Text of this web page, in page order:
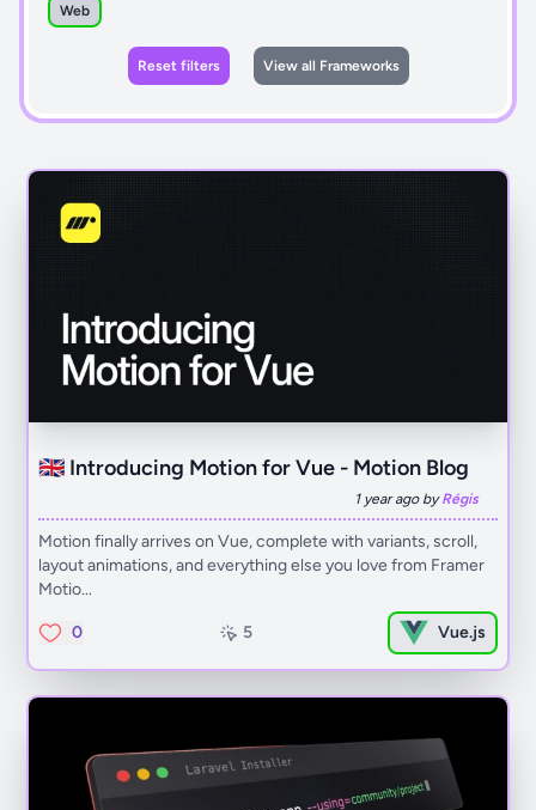
Web
Reset filters View all Frameworks
🇬🇧 Introducing Motion for Vue - Motion Blog
1 year ago byRégis
Motion finally arrives on Vue, complete with variants, scroll,
layout animations, and everything else you love from Framer
Motio...
0 5 Vue.js